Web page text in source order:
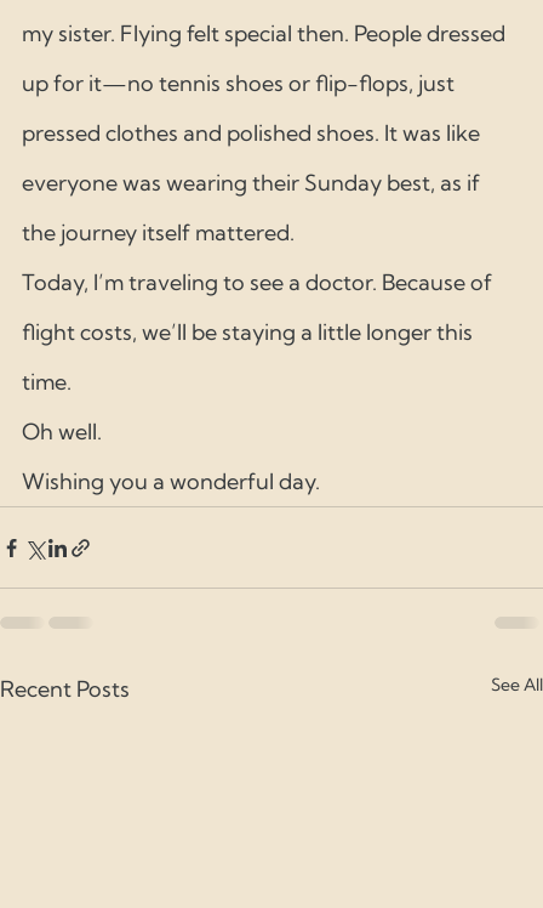
my sister. Flying felt special then. People dressed
up for it—no tennis shoes or flip-flops, just
pressed clothes and polished shoes. It was like
everyone was wearing their Sunday best, as if
the journey itself mattered.
Today, I’m traveling to see a doctor. Because of
flight costs, we’ll be staying a little longer this
time.
Oh well.
Wishing you a wonderful day.
Recent Posts See All